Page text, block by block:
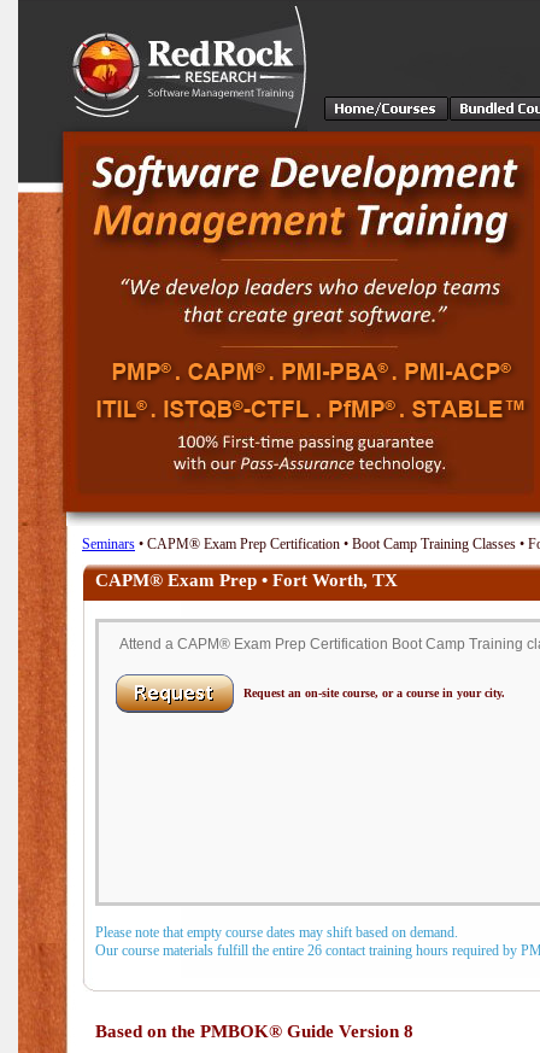
Seminars • CAPM® Exam Prep Certification • Boot Camp Training Classes •
CAPM® Exam Prep • Fort Worth, TX
Attend a CAPM® Exam Prep Certification Boot Camp Training
Request an on-site course, or a course in your city.
Please note that empty course dates may shift based on demand.
Our course materials fulfill the entire 26 contact training hours required by
Based on the PMBOK® Guide Version 8